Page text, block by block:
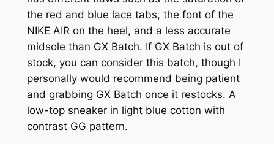
the red and blue lace tabs, the font of the
NIKE AIR on the heel, and a less accurate
midsole than GX Batch. If GX Batch is out of
stock, you can consider this batch, though I
personally would recommend being patient
and grabbing GX Batch once it restocks. A
low-top sneaker in light blue cotton with
contrast GG pattern.